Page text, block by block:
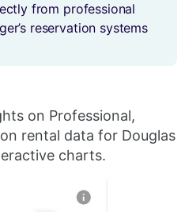
from professional
reservation systems
on Professional,
rental data for Douglas
charts.